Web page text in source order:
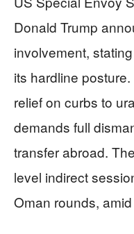
Donald Trump
involvement,
its hardline
relief on curbs to
demands full
transfer abroad.
level indirect
Oman rounds,